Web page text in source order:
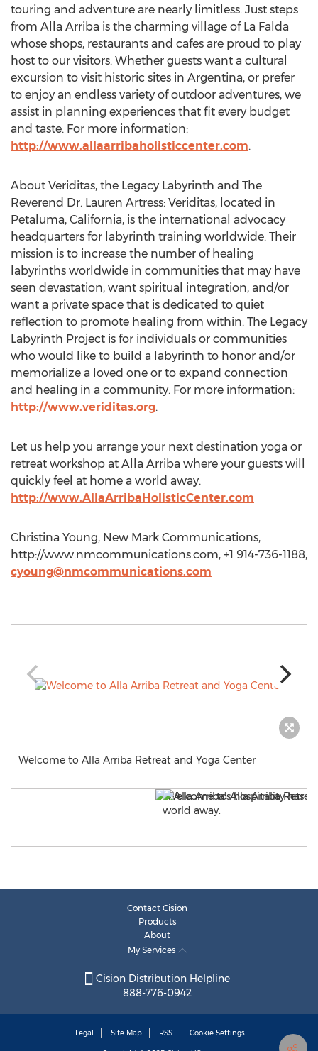
touring and adventure are nearly limitless. Just steps
from Alla Arriba is the charming village of La Falda
whose shops, restaurants and cafes are proud to play
host to our visitors. Whether guests want a cultural
excursion to visit historic sites in Argentina, or prefer
to enjoy an endless variety of outdoor adventures, we
assist in planning experiences that fit every budget
and taste. For more information:
http://www.allaarribaholisticcenter.com.
About Veriditas, the Legacy Labyrinth and The
Reverend Dr. Lauren Artress: Veriditas, located in
Petaluma, California, is the international advocacy
headquarters for labyrinth training worldwide. Their
mission is to increase the number of healing
labyrinths worldwide in communities that may have
seen devastation, want spiritual integration, and/or
want a private space that is dedicated to quiet
reflection to promote healing from within. The Legacy
Labyrinth Project is for individuals or communities
who would like to build a labyrinth to honor and/or
memorialize a loved one or to expand connection
and healing in a community. For more information:
http://www.veriditas.org.
Let us help you arrange your next destination yoga or
retreat workshop at Alla Arriba where your guests will
quickly feel at home a world away.
http://www.AllaArribaHolisticCenter.com
Christina Young, New Mark Communications,
http://www.nmcommunications.com, +1 914-736-1188,
cyoung@nmcommunications.com
Welcome to Alla Arriba Retreat and Yoga Center
Contact Cision
Products
About
My Services
Cision Distribution Helpline
888-776-0942
Legal Site Map RSS Cookie Settings